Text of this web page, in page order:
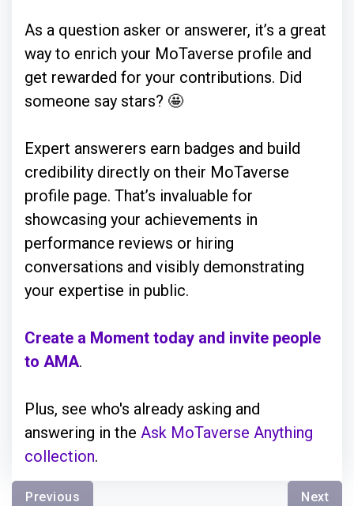
As a question asker or answerer, it’s a great
way to enrich your MoTaverse profile and
get rewarded for your contributions. Did
someone say stars? 🤩
Expert answerers earn badges and build
credibility directly on their MoTaverse
profile page. That’s invaluable for
showcasing your achievements in
performance reviews or hiring
conversations and visibly demonstrating
your expertise in public.
Create a Moment today and invite people
to AMA.
Plus, see who's already asking and
answering in the Ask MoTaverse Anything
collection.
Previous Next